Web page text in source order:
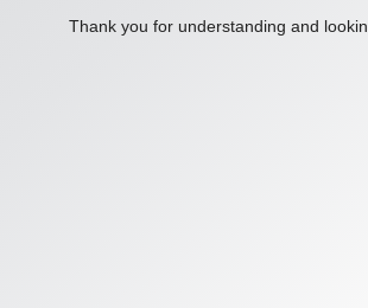
Thank you for understanding and